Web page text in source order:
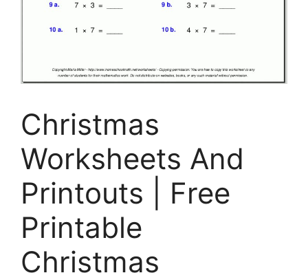
Christmas
Worksheets And
Printouts | Free
Printable
Christmas